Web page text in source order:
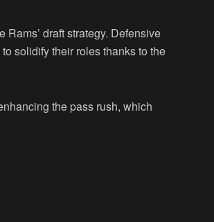
draft strategy. Defensive
solidify their roles thanks to the
the pass rush, which